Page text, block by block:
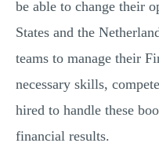
be able to change their
States and the
teams to manage their
necessary skills,
hired to handle these
financial results.